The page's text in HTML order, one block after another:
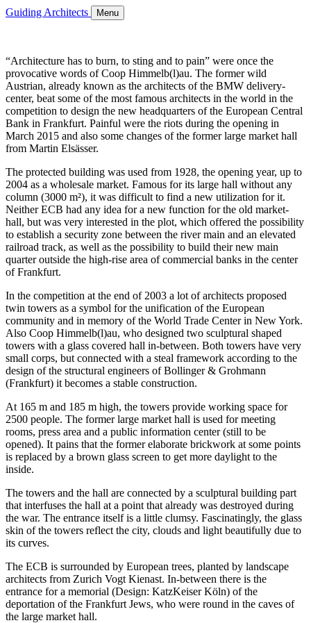
Guiding Architects Menu
“Architecture has to burn, to sting and to pain” were once the
provocative words of Coop Himmelb(l)au. The former wild
Austrian, already known as the architects of the BMW delivery-
center, beat some of the most famous architects in the world in the
competition to design the new headquarters of the European Central
Bank in Frankfurt. Painful were the riots during the opening in
March 2015 and also some changes of the former large market hall
from Martin Elsässer.
The protected building was used from 1928, the opening year, up to
2004 as a wholesale market. Famous for its large hall without any
column (3000 m²), it was difficult to find a new utilization for it.
Neither ECB had any idea for a new function for the old market-
hall, but was very interested in the plot, which offered the possibility
to establish a security zone between the river main and an elevated
railroad track, as well as the possibility to build their new main
quarter outside the high-rise area of commercial banks in the center
of Frankfurt.
In the competition at the end of 2003 a lot of architects proposed
twin towers as a symbol for the unification of the European
community and in memory of the World Trade Center in New York.
Also Coop Himmelb(l)au, who designed two sculptural shaped
towers with a glass covered hall in-between. Both towers have very
small corps, but connected with a steal framework according to the
design of the structural engineers of Bollinger & Grohmann
(Frankfurt) it becomes a stable construction.
At 165 m and 185 m high, the towers provide working space for
2500 people. The former large market hall is used for meeting
rooms, press area and a public information center (still to be
opened). It pains that the former elaborate brickwork at some points
is replaced by a brown glass screen to get more daylight to the
inside.
The towers and the hall are connected by a sculptural building part
that interfuses the hall at a point that already was destroyed during
the war. The entrance itself is a little clumsy. Fascinatingly, the glass
skin of the towers reflect the city, clouds and light beautifully due to
its curves.
The ECB is surrounded by European trees, planted by landscape
architects from Zurich Vogt Kienast. In-between there is the
entrance for a memorial (Design: KatzKeiser Köln) of the
deportation of the Frankfurt Jews, who were round in the caves of
the large market hall.